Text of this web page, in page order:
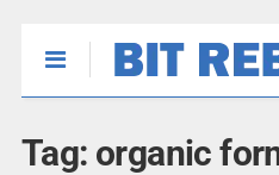
Tag: organic